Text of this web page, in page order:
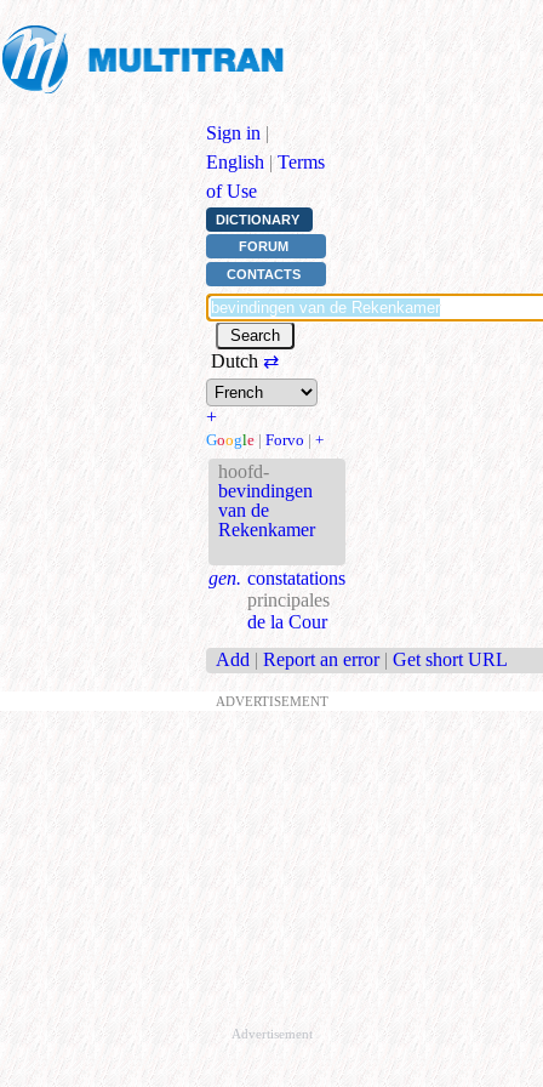
Sign in |
English | Terms
of Use
DICTIONARY
FORUM
CONTACTS
Dutch ⇄
+
Google | Forvo | +
hoofd-
bevindingen
van de
Rekenkamer
gen. constatations
principales
de la Cour
Add | Report an error | Get short URL
ADVERTISEMENT
Advertisement